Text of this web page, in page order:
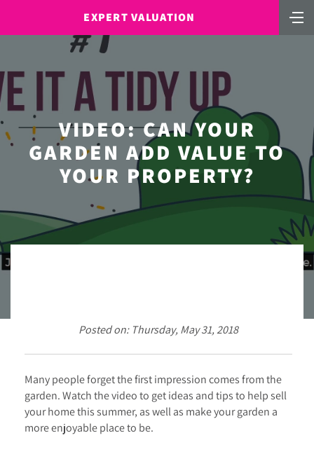
EXPERT VALUATION
VIDEO: CAN YOUR
GARDEN ADD VALUE TO
YOUR PROPERTY?
Posted on: Thursday, May 31, 2018
Many people forget the first impression comes from the
garden. Watch the video to get ideas and tips to help sell
your home this summer, as well as make your garden a
more enjoyable place to be.